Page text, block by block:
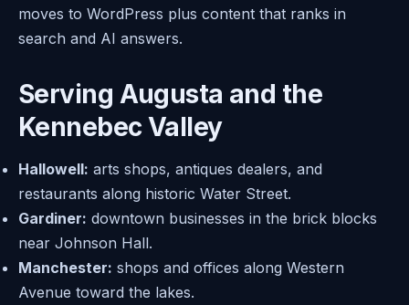
moves to WordPress plus content that ranks in
search and AI answers.
Serving Augusta and the
Kennebec Valley
Hallowell: arts shops, antiques dealers, and
restaurants along historic Water Street.
Gardiner: downtown businesses in the brick blocks
near Johnson Hall.
Manchester: shops and offices along Western
Avenue toward the lakes.